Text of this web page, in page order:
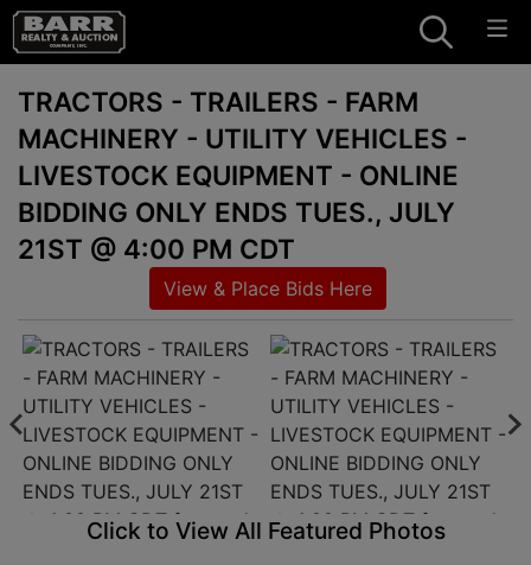
TRACTORS - TRAILERS - FARM
MACHINERY - UTILITY VEHICLES -
LIVESTOCK EQUIPMENT - ONLINE
BIDDING ONLY ENDS TUES., JULY
21ST @ 4:00 PM CDT
View & Place Bids Here
Click to View All Featured Photos